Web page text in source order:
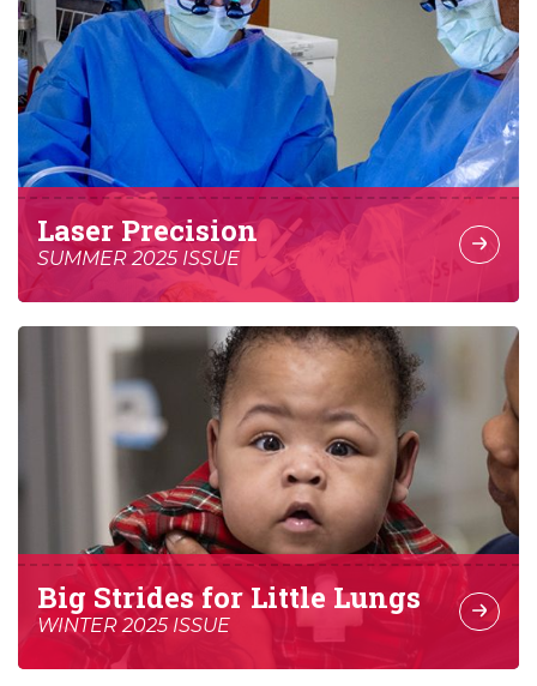
Laser Precision
SUMMER 2025 ISSUE
Big Strides for Little Lungs
WINTER 2025 ISSUE